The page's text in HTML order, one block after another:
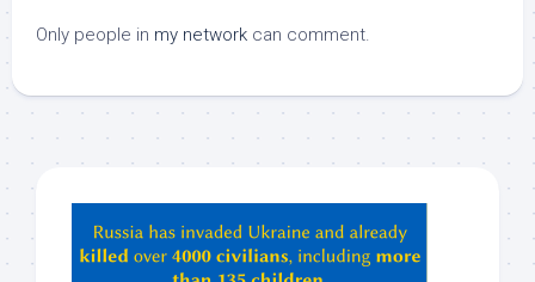
Only people in my network can comment.
ChatGPT,
Claude,